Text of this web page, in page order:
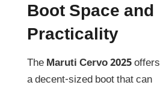
Boot Space and
Practicality
The Maruti Cervo 2025offers
a decent-sized boot that can